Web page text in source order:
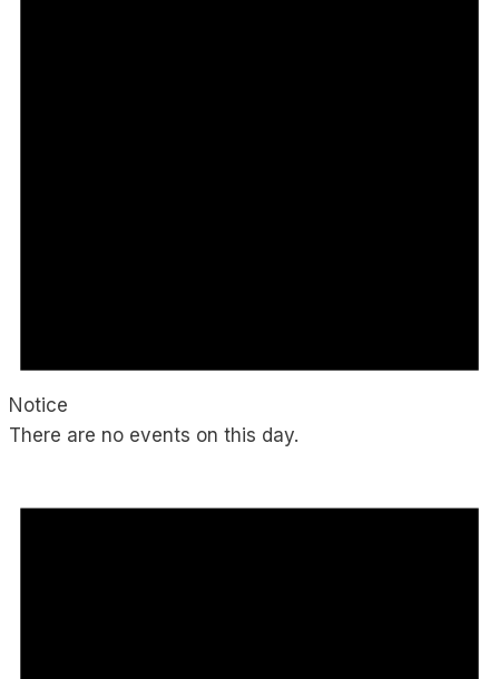
Notice
There are no events on this day.